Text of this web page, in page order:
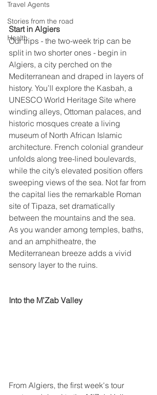
Travel Agents
Stories from the road
Health
Start in Algiers
Our trips - the two-week trip can be
split in two shorter ones - begin in
Algiers, a city perched on the
Mediterranean and draped in layers of
history. You’ll explore the Kasbah, a
UNESCO World Heritage Site where
winding alleys, Ottoman palaces, and
historic mosques create a living
museum of North African Islamic
architecture. French colonial grandeur
unfolds along tree-lined boulevards,
while the city’s elevated position offers
sweeping views of the sea. Not far from
the capital lies the remarkable Roman
site of Tipaza, set dramatically
between the mountains and the sea.
As you wander among temples, baths,
and an amphitheatre, the
Mediterranean breeze adds a vivid
sensory layer to the ruins.
Into the M’Zab Valley
From Algiers, the first week's tour